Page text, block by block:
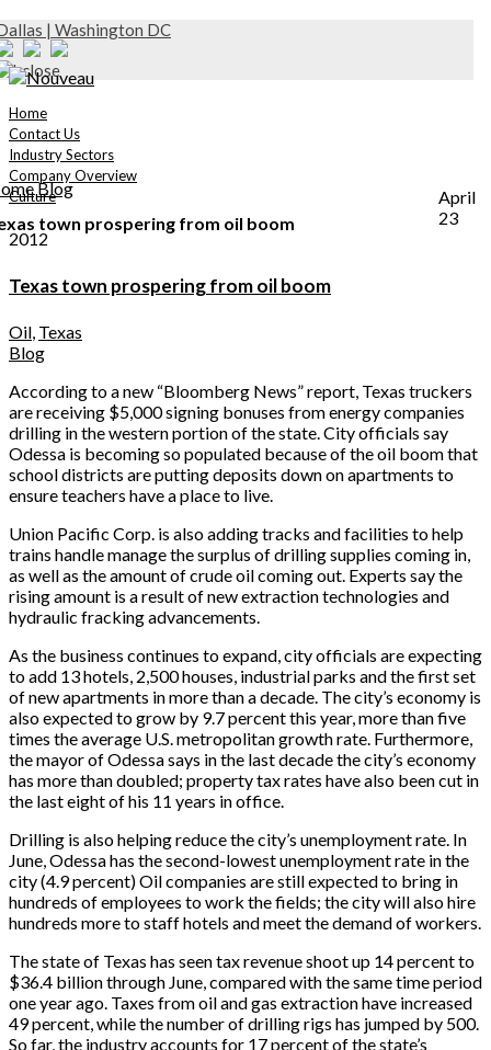
| Washington DC
Home
Contact Us
Industry Sectors
Company Overview
CultureBlog
town prospering from oil boom
April
23
2012
Texas town prospering from oil boom
Oil, Texas
Blog
According to a new “Bloomberg News” report, Texas truckers
are receiving $5,000 signing bonuses from energy companies
drilling in the western portion of the state. City officials say
Odessa is becoming so populated because of the oil boom that
school districts are putting deposits down on apartments to
ensure teachers have a place to live.
Union Pacific Corp. is also adding tracks and facilities to help
trains handle manage the surplus of drilling supplies coming in,
as well as the amount of crude oil coming out. Experts say the
rising amount is a result of new extraction technologies and
hydraulic fracking advancements.
As the business continues to expand, city officials are expecting
to add 13 hotels, 2,500 houses, industrial parks and the first set
of new apartments in more than a decade. The city’s economy is
also expected to grow by 9.7 percent this year, more than five
times the average U.S. metropolitan growth rate. Furthermore,
the mayor of Odessa says in the last decade the city’s economy
has more than doubled; property tax rates have also been cut in
the last eight of his 11 years in office.
Drilling is also helping reduce the city’s unemployment rate. In
June, Odessa has the second-lowest unemployment rate in the
city (4.9 percent) Oil companies are still expected to bring in
hundreds of employees to work the fields; the city will also hire
hundreds more to staff hotels and meet the demand of workers.
The state of Texas has seen tax revenue shoot up 14 percent to
$36.4 billion through June, compared with the same time period
one year ago. Taxes from oil and gas extraction have increased
49 percent, while the number of drilling rigs has jumped by 500.
So far, the industry accounts for 17 percent of the state’s